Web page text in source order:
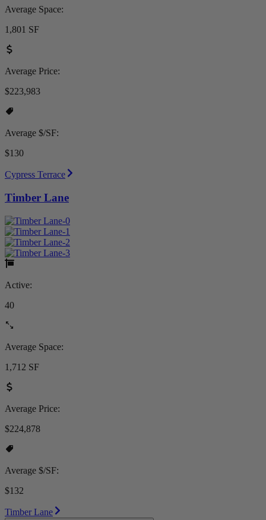
Average Space:
1,801 SF
Average Price:
$223,983
Average $/SF:
$130
Cypress Terrace
Timber Lane
Active:
40
Average Space:
1,712 SF
Average Price:
$224,878
Average $/SF:
$132
Timber Lane